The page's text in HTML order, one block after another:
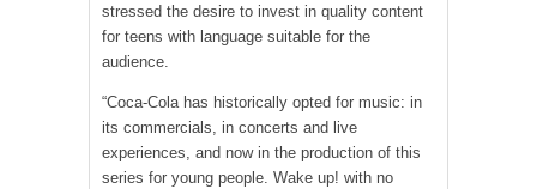
stressed the desire to invest in quality content
for teens with language suitable for the
audience.
“Coca-Cola has historically opted for music: in
its commercials, in concerts and live
experiences, and now in the production of this
series for young people. Wake up! with no